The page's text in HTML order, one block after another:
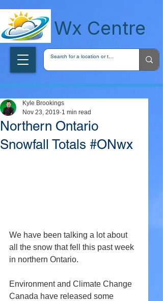
Wx Centre
Northern Ontario
Snowfall Totals #ONwx
Kyle Brookings
Nov 23, 2019 1 min read
We have been talking a lot about
all the snow that fell this past week
in northern Ontario.
Environment and Climate Change
Canada have released some